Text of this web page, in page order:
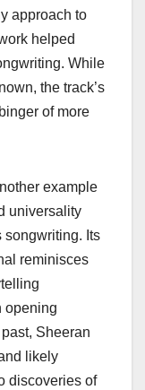
approach to
helped
While
the track’s
of more
example
universality
songwriting. Its
reminisces
opening
Sheeran
likely
discoveries of